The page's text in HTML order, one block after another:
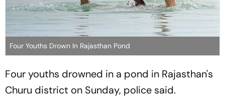
Four Youths Drown In Rajasthan Pond
Four youths drowned in a pond in Rajasthan's
Churu district on Sunday, police said.